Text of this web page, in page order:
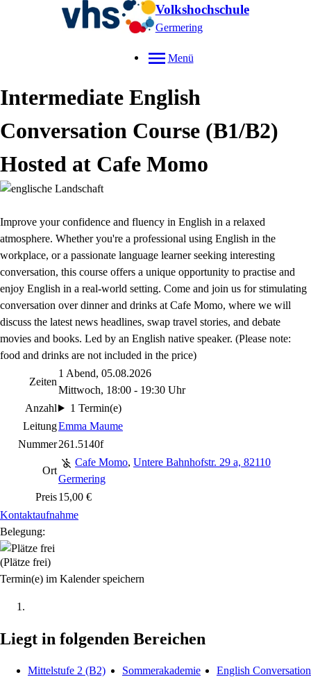
Volkshochschule
Germering
Menü
Intermediate English
Conversation Course (B1/B2)
Hosted at Cafe Momo
Improve your confidence and fluency in English in a relaxed
atmosphere. Whether you're a professional using English in the
workplace, or a passionate language learner seeking interesting
conversation, this course offers a unique opportunity to practise and
enjoy English in a real-world setting. Come and join us for stimulating
conversation over dinner and drinks at Cafe Momo, where we will
discuss the latest news headlines, swap travel stories, and debate
movies and books. Led by an English native speaker. (Please note:
food and drinks are not included in the price)
Zeiten
1 Abend, 05.08.2026
Mittwoch, 18:00 - 19:30 Uhr
Anzahl
1 Termin(e)
LeitungEmma Maume
Nummer261.5140f
Ort
Cafe Momo, Untere Bahnhofstr. 29 a, 82110
Germering
Preis15,00 €
Kontaktaufnahme
Belegung:
(Plätze frei)
Termin(e) im Kalender speichern
Liegt in folgenden Bereichen
Mittelstufe 2 (B2) Sommerakademie
English Conversation